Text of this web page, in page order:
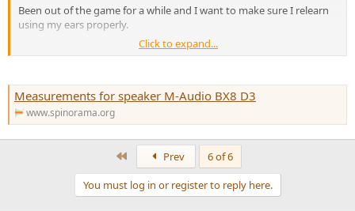
Been out of the game for a while and I want to make sure I relearn
using my ears properly.
Thanks in advance!
Click to expand...
Measurements for speaker M-Audio BX8 D3
www.spinorama.org
Prev
6 of 6
You must log in or register to reply here.